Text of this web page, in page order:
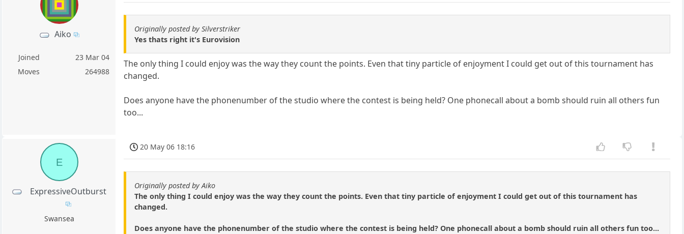
Aiko
Joined
23 Mar 04
Moves
264988
Originally posted by Silverstriker
Yes thats right it's Eurovision
The only thing I could enjoy was the way they count the points. Even that tiny particle of enjoyment I could get out of this tournament has
changed.
Does anyone have the phonenumber of the studio where the contest is being held? One phonecall about a bomb should ruin all others fun
too...
E
ExpressiveOutburst
Swansea
20 May 06 18:16
Originally posted by Aiko
The only thing I could enjoy was the way they count the points. Even that tiny particle of enjoyment I could get out of this tournament has
changed.
Does anyone have the phonenumber of the studio where the contest is being held? One phonecall about a bomb should ruin all others fun too...